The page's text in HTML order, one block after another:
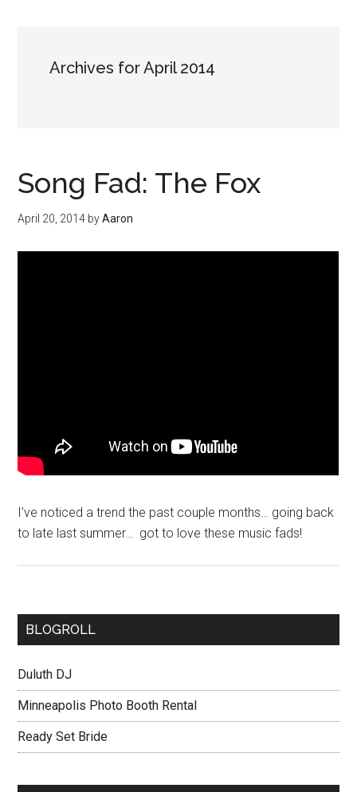
Archives for April 2014
Song Fad: The Fox
April 20, 2014 byAaron
I’ve noticed a trend the past couple months… going back
to late last summer… got to love these music fads!
BLOGROLL
Duluth DJ
Minneapolis Photo Booth Rental
Ready Set Bride